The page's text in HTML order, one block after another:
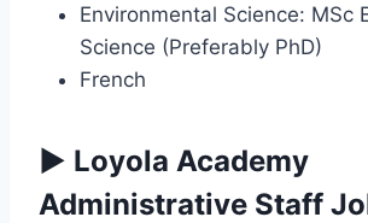
Environmental Science: MSc
Science (Preferably PhD)
French
▶ Loyola Academy
Administrative Staff